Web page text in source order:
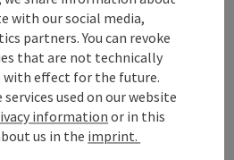
& business
with our social media,
partners. You can revoke
that are not technically
with effect for the future.
used on our website
information or in this
us in the imprint.